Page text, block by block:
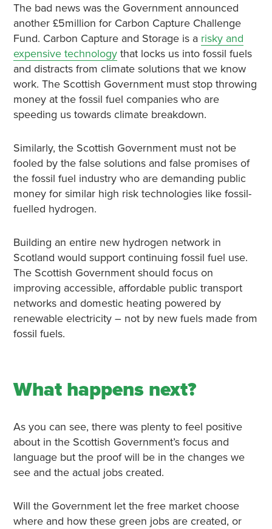
The bad news was the Government announced
another £5million for Carbon Capture Challenge
Fund. Carbon Capture and Storage is a risky and
expensive technologythat locks us into fossil fuels
and distracts from climate solutions that we know
work. The Scottish Government must stop throwing
money at the fossil fuel companies who are
speeding us towards climate breakdown.
Similarly, the Scottish Government must not be
fooled by the false solutions and false promises of
the fossil fuel industry who are demanding public
money for similar high risk technologies like fossil-
fuelled hydrogen.
Building an entire new hydrogen network in
Scotland would support continuing fossil fuel use.
The Scottish Government should focus on
improving accessible, affordable public transport
networks and domestic heating powered by
renewable electricity – not by new fuels made from
fossil fuels.
What happens next?
As you can see, there was plenty to feel positive
about in the Scottish Government’s focus and
language but the proof will be in the changes we
see and the actual jobs created.
Will the Government let the free market choose
where and how these green jobs are created, or